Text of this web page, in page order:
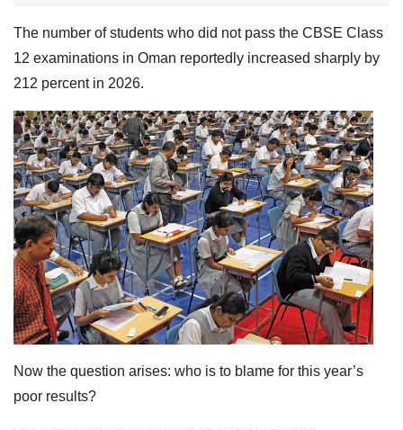
The number of students who did not pass the CBSE Class
12 examinations in Oman reportedly increased sharply by
212 percent in 2026.
Now the question arises: who is to blame for this year’s
poor results?